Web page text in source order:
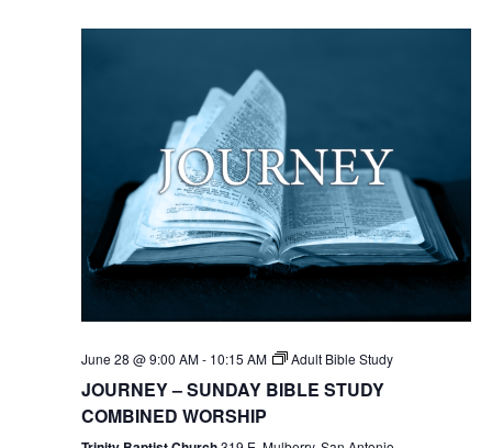
June 28 @ 9:00 AM- 10:15 AM Adult Bible Study
JOURNEY – SUNDAY BIBLE STUDY
COMBINED WORSHIP